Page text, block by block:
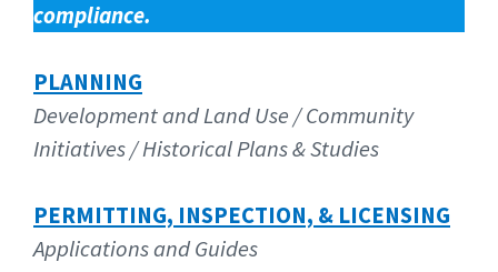
compliance.
PLANNING
Development and Land Use / Community
Initiatives / HistoricalPlans & Studies
PERMITTING, INSPECTION, & LICENSING
Applications and Guides